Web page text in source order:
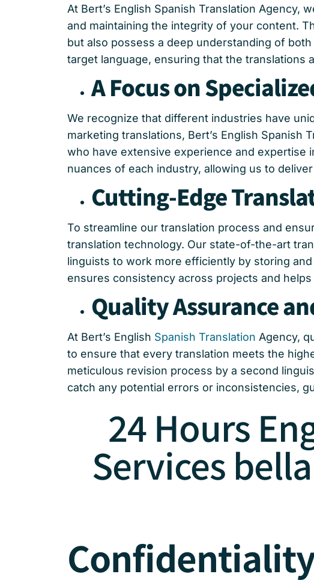
At Bert’s English Spanish Translation
and maintaining the integrity of your content.
but also possess a deep understanding of
target language, ensuring that the translations
A Focus on
We recognize that different industries have
marketing translations, Bert’s English
who have extensive experience and expertise
nuances of each industry, allowing us to
Cutting-Edge
To streamline our translation process and
translation technology. Our state-of-the-art
linguists to work more efficiently by storing
ensures consistency across projects and
Quality Assurance
At Bert’s English Spanish Translation Agency,
to ensure that every translation meets the
meticulous revision process by a second
catch any potential errors or inconsistencies,
24 Hours
Services